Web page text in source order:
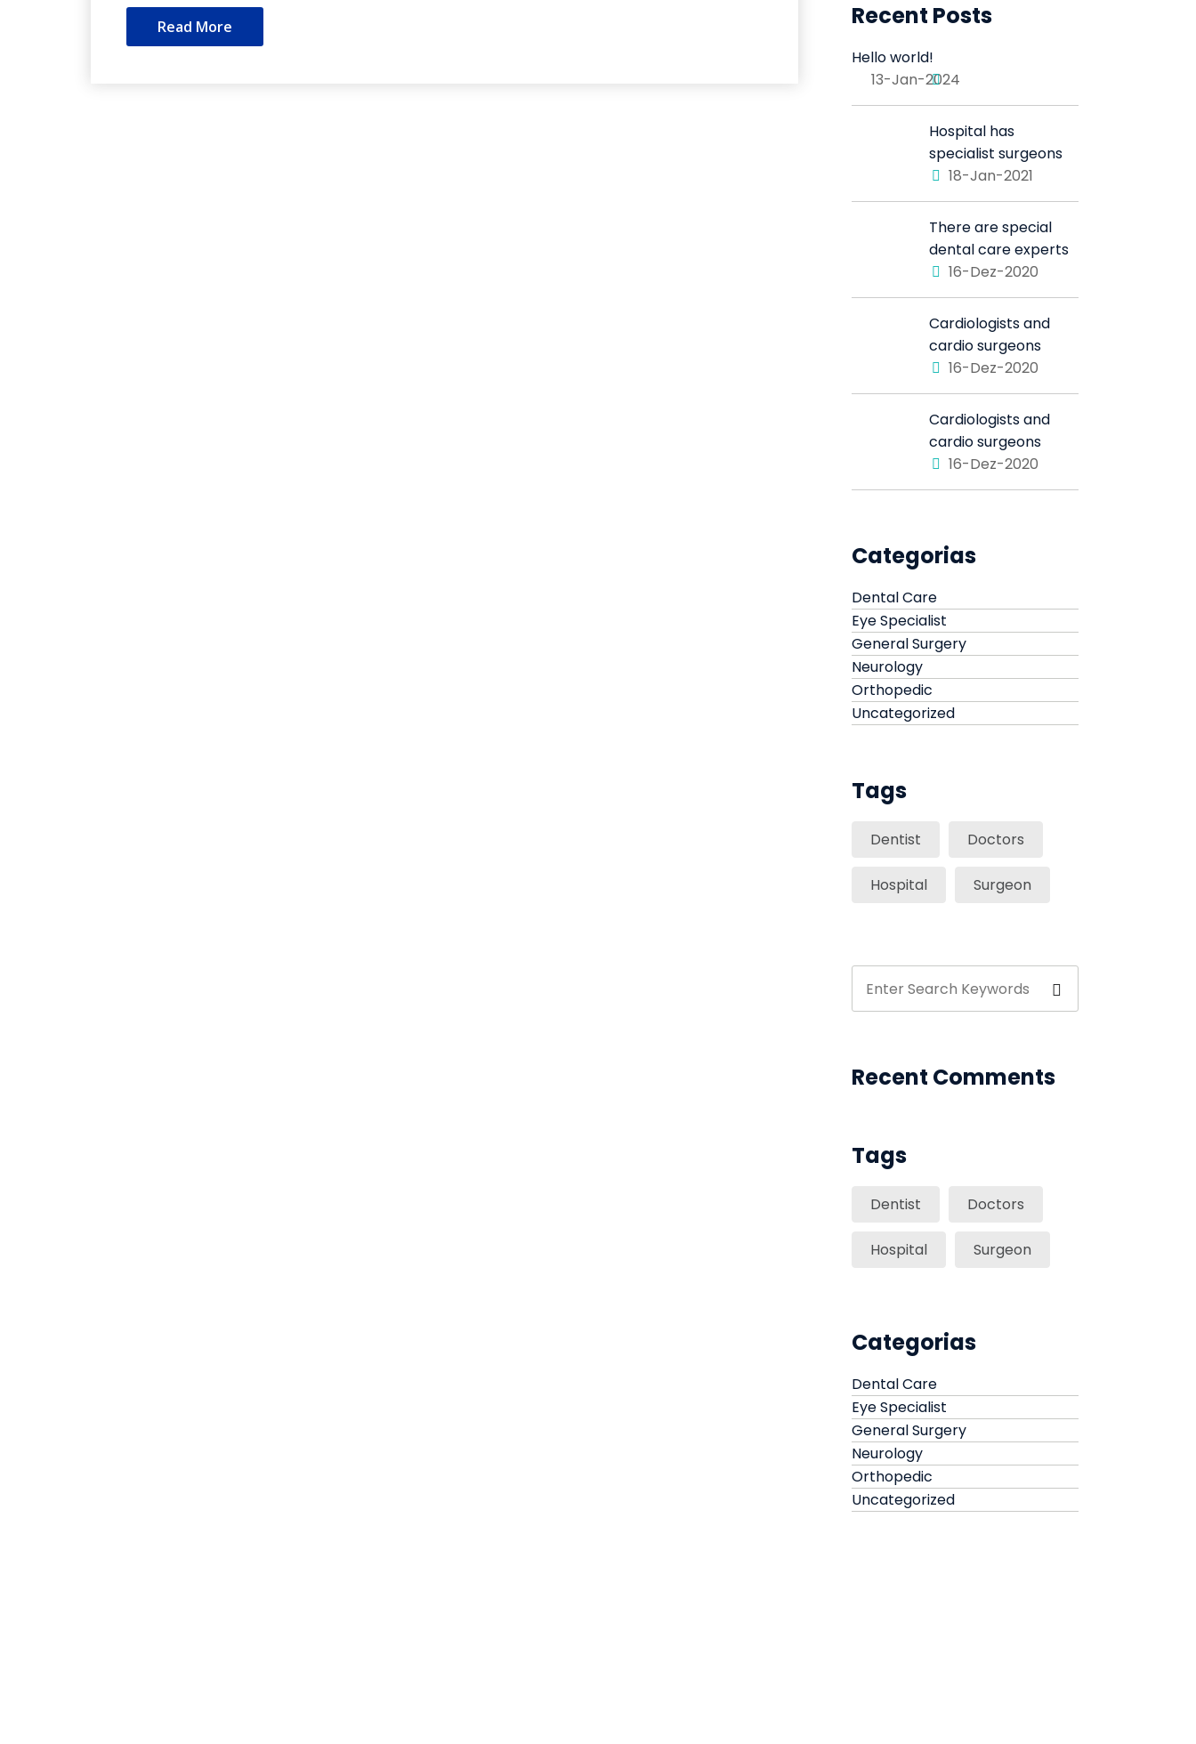
Read More Recent Posts
Hello world!
13-Jan-2024
Hospital has
specialist surgeons
18-Jan-2021
There are special
dental care experts
16-Dez-2020
Cardiologists and
cardio surgeons
16-Dez-2020
Cardiologists and
cardio surgeons
16-Dez-2020
Categorias
Dental Care
Eye Specialist
General Surgery
Neurology
Orthopedic
Uncategorized
Tags
Dentist Doctors
Hospital Surgeon
Recent Comments
Tags
Dentist Doctors
Hospital Surgeon
Categorias
Dental Care
Eye Specialist
General Surgery
Neurology
Orthopedic
Uncategorized